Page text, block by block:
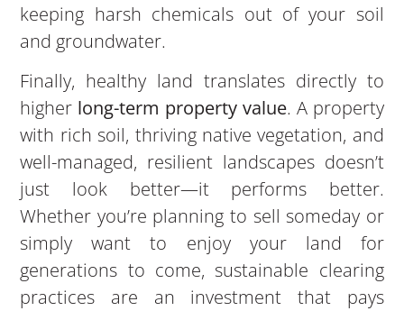
keeping harsh chemicals out of your soil
and groundwater.
Finally, healthy land translates directly to
higher long-term property value. A property
with rich soil, thriving native vegetation, and
well-managed, resilient landscapes doesn’t
just look better—it performs better.
Whether you’re planning to sell someday or
simply want to enjoy your land for
generations to come, sustainable clearing
practices are an investment that pays